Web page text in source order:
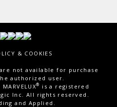
& COOKIES
not available for purchase
authorized user.
®
is a registered
Inc. All rights reserved.
and Applied.